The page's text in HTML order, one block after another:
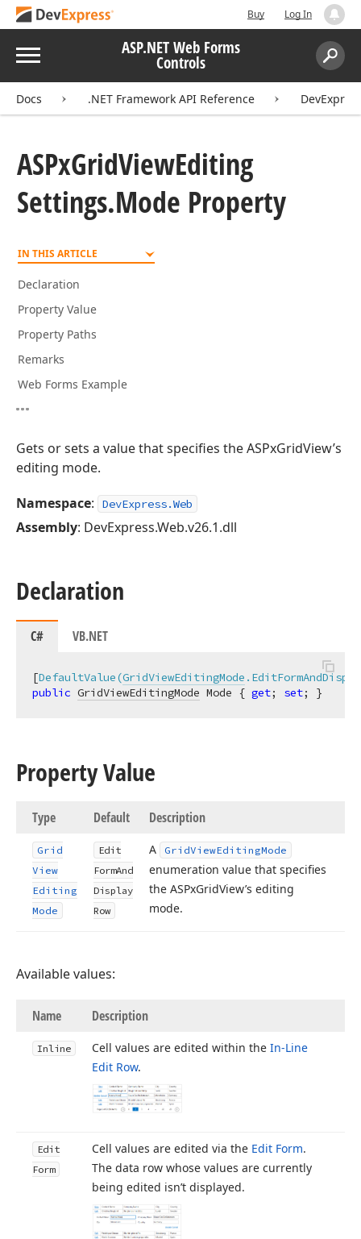
Buy Log In
Menu ASP.NET Web Forms
Controls
Search:
Docs .NET Framework API Reference
ASPxGridViewEditing
Settings.Mode Property
IN THIS ARTICLE
Declaration
Property Value
Property Paths
Remarks
Web Forms Example
Gets or sets a value that specifies the ASPxGridView’s
editing mode.
Namespace: DevExpress.Web
Assembly: DevExpress.Web.v26.1.dll
Declaration
C# VB.NET
[DefaultValue(GridViewEditingMode
public GridViewEditingMode Mode { get; set; }
Property Value
Type Default Description
Grid
View
Editing
Mode
Edit
FormAnd
Display
Row
A GridViewEditingMode
enumeration value that specifies
the ASPxGridView’s editing
mode.
Available values:
Name Description
Inline Cell values are edited within the In-Line
Edit Row.
Edit
Form
Cell values are edited via the Edit Form.
The data row whose values are currently
being edited isn’t displayed.